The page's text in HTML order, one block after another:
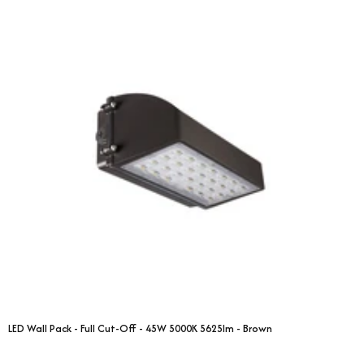
LED Wall Pack - Full Cut-Off - 45W 5000K 5625lm - Brown